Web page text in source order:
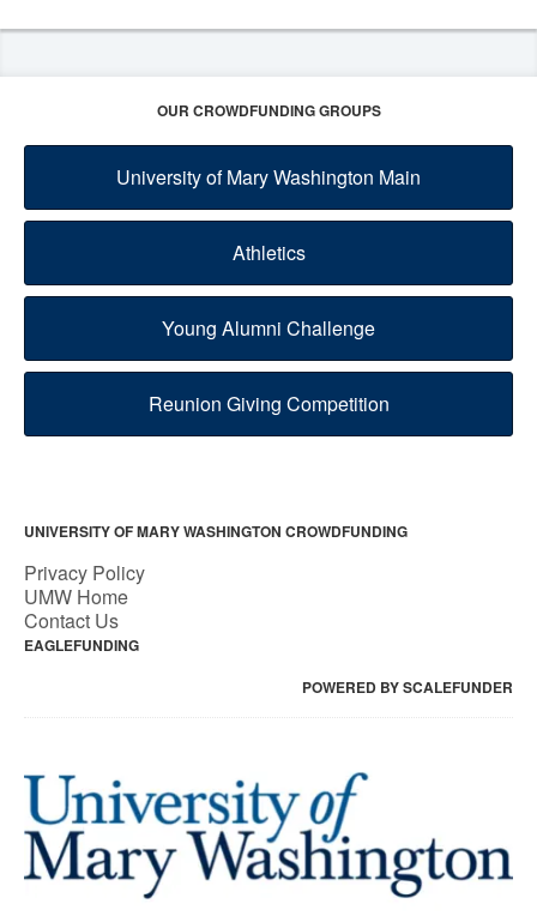
OUR CROWDFUNDING GROUPS
University of Mary Washington Main
Athletics
Young Alumni Challenge
Reunion Giving Competition
UNIVERSITY OF MARY WASHINGTON CROWDFUNDING
Privacy Policy
UMW Home
Contact Us
EAGLEFUNDING
POWERED BY SCALEFUNDER